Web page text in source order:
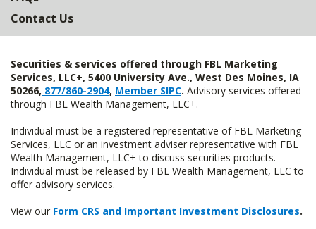
Contact Us
Securities & services offered through FBL Marketing
Services, LLC+, 5400 University Ave., West Des Moines, IA
50266, 877/860-2904, Member SIPC. Advisory services offered
through FBL Wealth Management, LLC+.
Individual must be a registered representative of FBL Marketing
Services, LLC or an investment adviser representative with FBL
Wealth Management, LLC+ to discuss securities products.
Individual must be released by FBL Wealth Management, LLC to
offer advisory services.
View our Form CRS and Important Investment Disclosures.